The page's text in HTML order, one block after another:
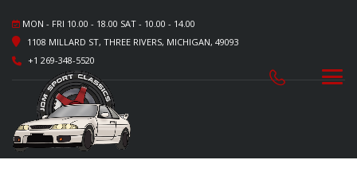
MON - FRI 10.00 - 18.00 SAT - 10.00 - 14.00
1108 MILLARD ST, THREE RIVERS, MICHIGAN, 49093
+1 269-348-5520